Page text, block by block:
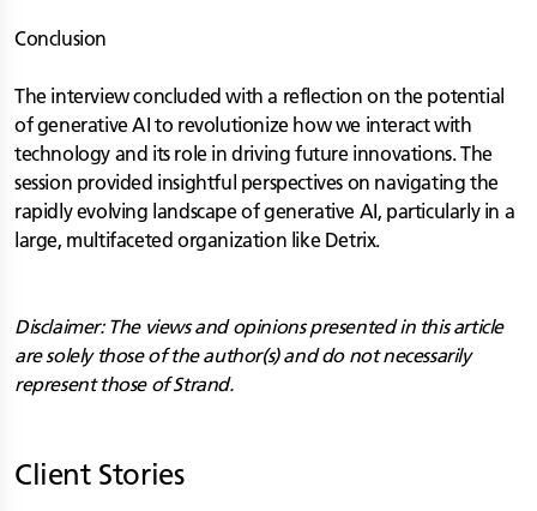
Conclusion
The interview concluded with a reflection on the potential
of generative AI to revolutionize how we interact with
technology and its role in driving future innovations. The
session provided insightful perspectives on navigating the
rapidly evolving landscape of generative AI, particularly in a
large, multifaceted organization like Detrix.
Disclaimer: The views and opinions presented in this article
are solely those of the author(s) and do not necessarily
represent those of Strand.
Client Stories